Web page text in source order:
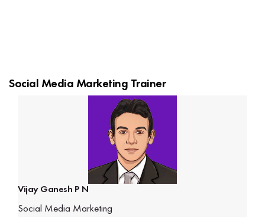
Social Media Marketing Trainer
Vijay Ganesh P N
Social Media Marketing